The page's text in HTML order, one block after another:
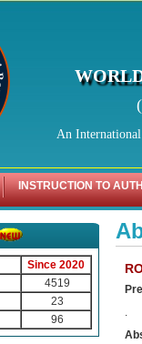
An International
INSTRUCTION TO
Since 2020
4519
23
96
.